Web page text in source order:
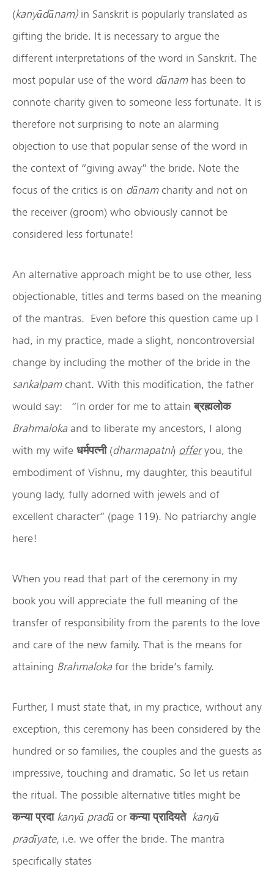
(kanyādānam)in Sanskrit is popularly translated as
gifting the bride. It is necessary to argue the
different interpretations of the word in Sanskrit. The
most popular use of the word dānam has been to
connote charity given to someone less fortunate. It is
therefore not surprising to note an alarming
objection to use that popular sense of the word in
the context of “giving away” the bride. Note the
focus of the critics is on dānam charity and not on
the receiver (groom) who obviously cannot be
considered less fortunate!
An alternative approach might be to use other, less
objectionable, titles and terms based on the meaning
of the mantras. Even before this question came up I
had, in my practice, made a slight, noncontroversial
change by including the mother of the bride in the
sankalpamchant. With this modification, the father
would say: “In order for me to attainब्रह्मलोक
Brahmaloka and to liberate my ancestors, I along
with my wife धर्मपत्नी(dharmapatni) offeryou, the
embodiment of Vishnu, my daughter, this beautiful
young lady, fully adorned with jewels and of
excellent character” (page 119). No patriarchy angle
here!
When you read that part of the ceremony in my
book you will appreciate the full meaning of the
transfer of responsibility from the parents to the love
and care of the new family. That is the means for
attaining Brahmaloka for the bride’s family.
Further, I must state that, in my practice, without any
exception, this ceremony has been considered by the
hundred or so families, the couples and the guests as
impressive, touching and dramatic. So let us retain
the ritual. The possible alternative titles might be
कन्या प्रदा kanyā pradā orकन्या प्रादियते kanyā
pradīyate, i.e. we offer the bride. The mantra
specifically states